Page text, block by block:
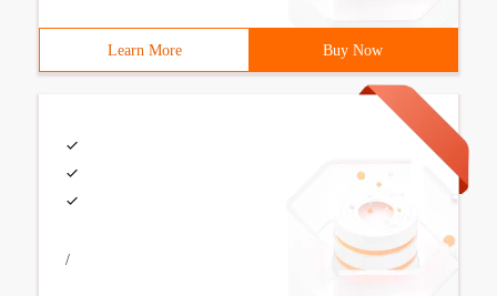
Learn More Buy Now
/